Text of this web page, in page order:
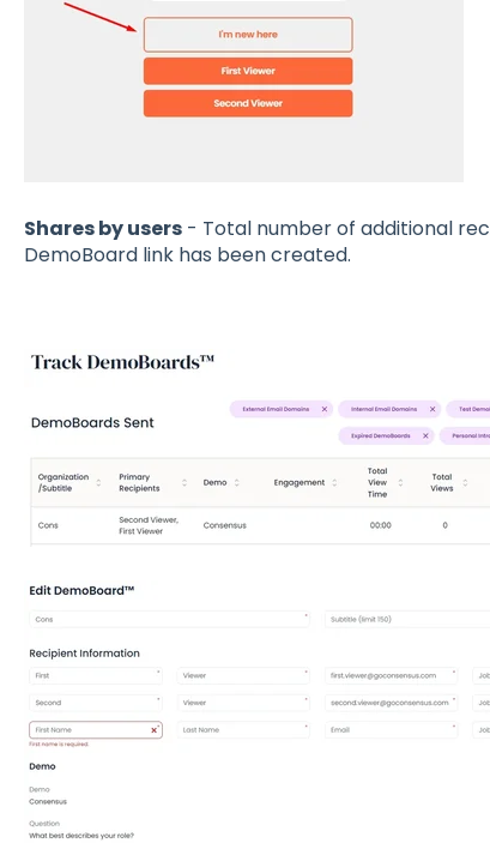
Shares by users- Total number of additional
DemoBoard link has been created.